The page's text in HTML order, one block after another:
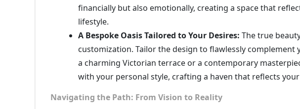
financially but also emotionally, creating a space that
lifestyle.
A Bespoke Oasis Tailored to Your Desires: The true
customization. Tailor the design to flawlessly complement
a charming Victorian terrace or a contemporary
with your personal style, crafting a haven that reflects
Navigating the Path: From Vision to Reality